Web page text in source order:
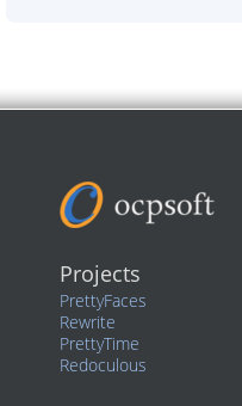
Projects
PrettyFaces
Rewrite
PrettyTime
Redoculous